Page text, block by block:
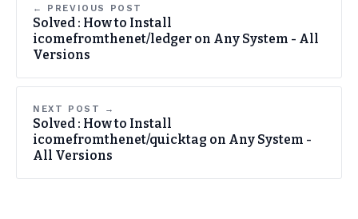
← PREVIOUS POST
Solved : How to Install
icomefromthenet/ledger on Any System - All
Versions
NEXT POST →
Solved : How to Install
icomefromthenet/quicktag on Any System -
All Versions